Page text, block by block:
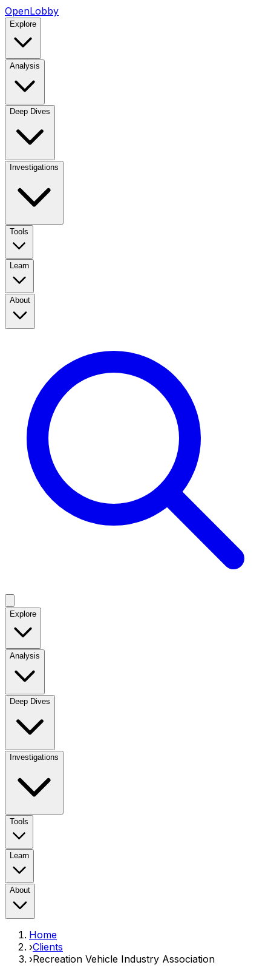
OpenLobby
Explore
Analysis
Deep Dives
Investigations
Tools
Learn
About
Explore
Analysis
Deep Dives
Investigations
Tools
Learn
About
Home
›Clients
›Recreation Vehicle Industry Association